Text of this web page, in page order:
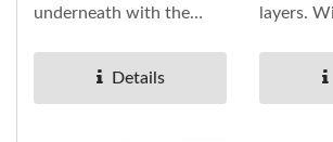
underneath with the
Membrane...Details
layers.
overlay...